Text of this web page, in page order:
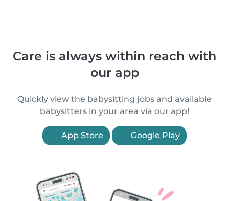
Care is always within reach with
our app
Quickly view the babysitting jobs and available
babysitters in your area via our app!
App Store Google Play